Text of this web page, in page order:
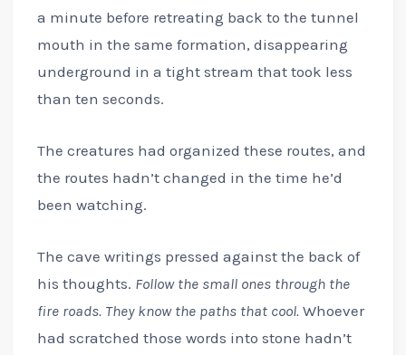
a minute before retreating back to the tunnel
mouth in the same formation, disappearing
underground in a tight stream that took less
than ten seconds.
The creatures had organized these routes, and
the routes hadn’t changed in the time he’d
been watching.
The cave writings pressed against the back of
his thoughts. Follow the small ones through the
fire roads. They know the paths that cool.Whoever
had scratched those words into stone hadn’t